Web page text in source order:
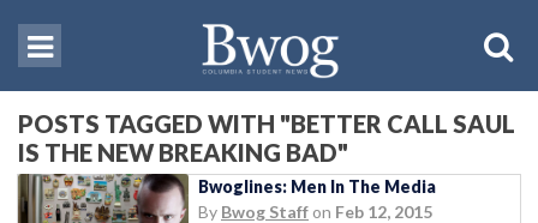
POSTS TAGGED WITH "BETTER CALL SAUL
IS THE NEW BREAKING BAD"
Bwoglines: Men In The Media
By Bwog Staff on Feb 12, 2015